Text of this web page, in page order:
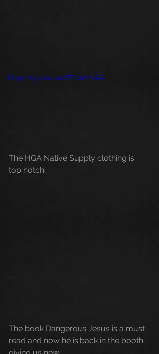
https://youtu.be/6TcpVfrVi-A
The HGA Native Supply clothing is
top notch,
The book Dangerous Jesus is a must
read and now he is back in the booth